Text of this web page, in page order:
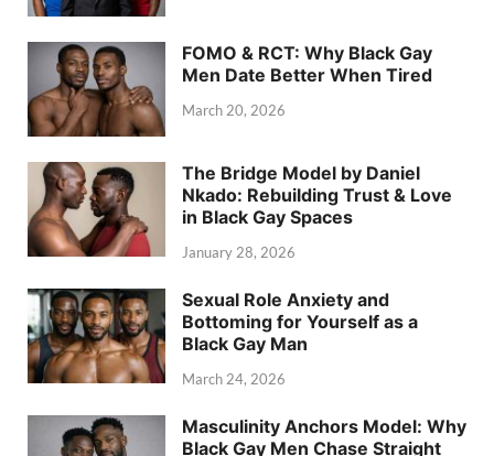
FOMO & RCT: Why Black Gay
Men Date Better When Tired
March 20, 2026
The Bridge Model by Daniel
Nkado: Rebuilding Trust & Love
in Black Gay Spaces
January 28, 2026
Sexual Role Anxiety and
Bottoming for Yourself as a
Black Gay Man
March 24, 2026
Masculinity Anchors Model: Why
Black Gay Men Chase Straight